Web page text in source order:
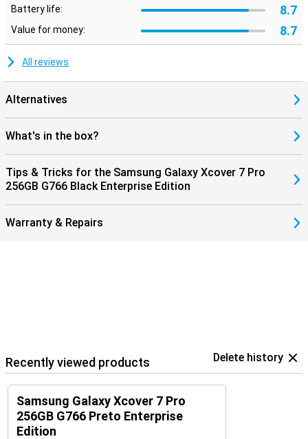
Battery life: 8.7
Value for money: 8.7
All reviews
Alternatives
What's in the box?
Tips & Tricks for the Samsung Galaxy Xcover 7 Pro
256GB G766 Black Enterprise Edition
Warranty & Repairs
Recently viewed products Delete history
Samsung Galaxy Xcover 7 Pro
256GB G766 Preto Enterprise
Edition